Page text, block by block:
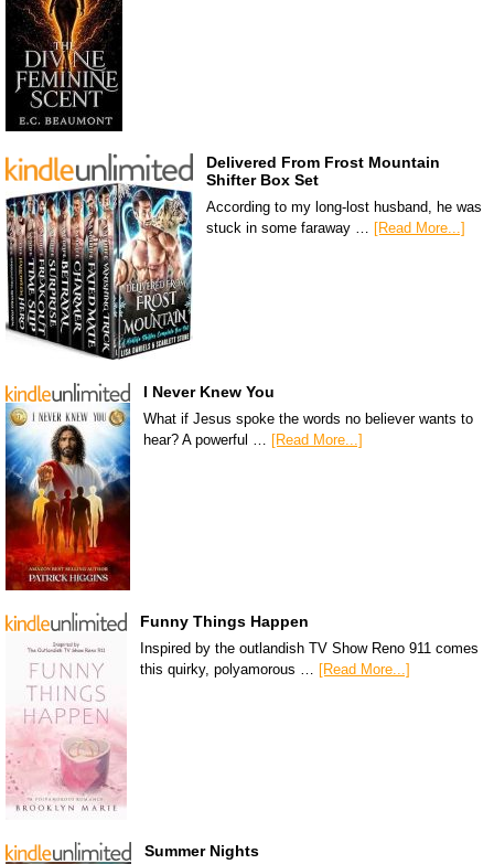
Delivered From Frost Mountain
Shifter Box Set
According to my long-lost husband, he was
stuck in some faraway … [Read More...]
I Never Knew You
What if Jesus spoke the words no believer wants to
hear? A powerful … [Read More...]
Funny Things Happen
Inspired by the outlandish TV Show Reno 911 comes
this quirky, polyamorous … [Read More...]
Summer Nights